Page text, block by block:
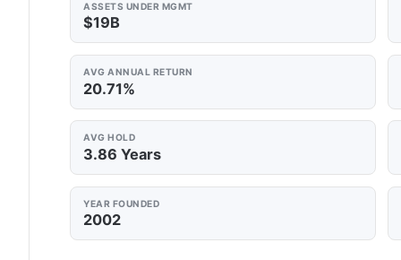
ASSETS UNDER MGMT
$19B
AVG ANNUAL RETURN
20.71%
AVG HOLD
3.86 Years
YEAR FOUNDED
2002